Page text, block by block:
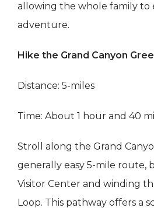
allowing the whole family to
adventure.
Hike the Grand Canyon
Distance: 5-miles
Time: About 1 hour and 40
Stroll along the Grand
generally easy 5-mile route,
Visitor Center and winding
Loop. This pathway offers a